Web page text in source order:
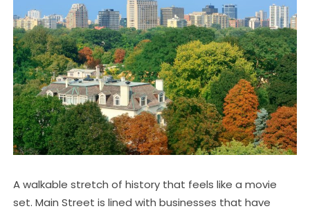
A walkable stretch of history that feels like a movie
set. Main Street is lined with businesses that have